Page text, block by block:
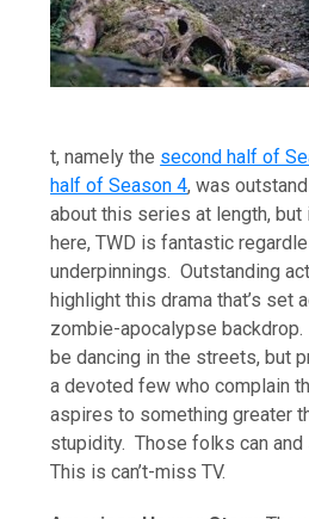
t, namely the second half of
half of Season 4, was
about this series at length, but
here, TWD is fantastic
underpinnings. Outstanding
highlight this drama that’s set
zombie-apocalypse
be dancing in the streets, but
a devoted few who complain
aspires to something greater
stupidity. Those folks can and
This is can’t-miss TV.